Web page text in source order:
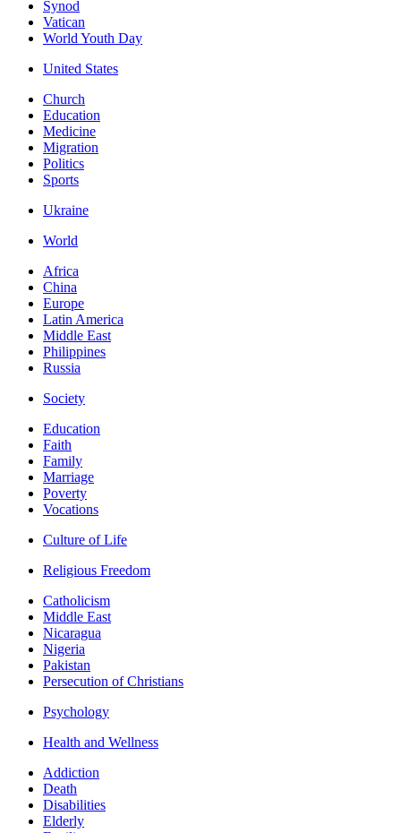
Synod
Vatican
World Youth Day
United States
Church
Education
Medicine
Migration
Politics
Sports
Ukraine
World
Africa
China
Europe
Latin America
Middle East
Philippines
Russia
Society
Education
Faith
Family
Marriage
Poverty
Vocations
Culture of Life
Religious Freedom
Catholicism
Middle East
Nicaragua
Nigeria
Pakistan
Persecution of Christians
Psychology
Health and Wellness
Addiction
Death
Disabilities
Elderly